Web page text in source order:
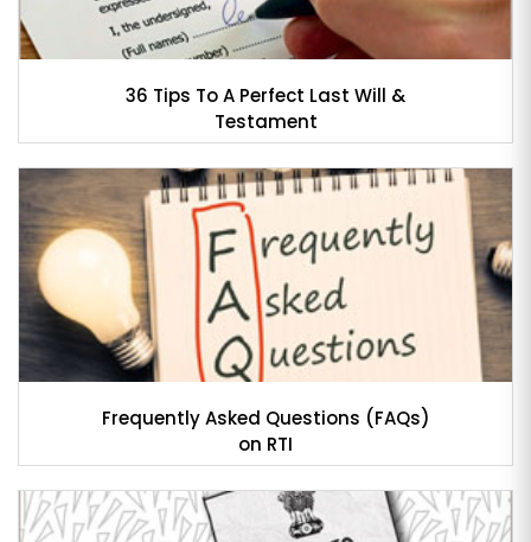
36 Tips To A Perfect Last Will &
Testament
Frequently Asked Questions (FAQs)
on RTI